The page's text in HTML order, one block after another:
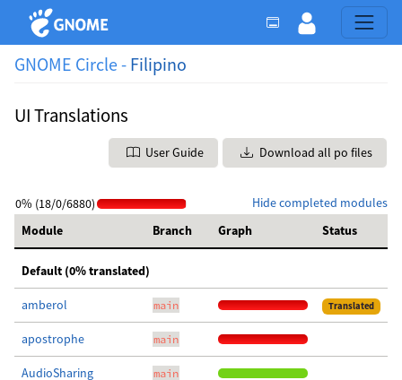
GNOME Circle - Filipino
UI Translations
User Guide Download all po files
Hide completed modules
0% (18/0/6880)
Module
Branch Graph Status
Default (0% translated)
amberol main Translated
apostrophe main
AudioSharing main